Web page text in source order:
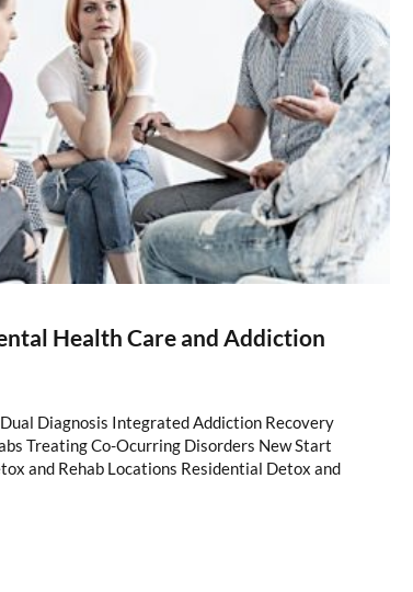
Health Care and Addiction
Diagnosis Integrated Addiction Recovery
Treating Co-Ocurring Disorders New Start
and Rehab Locations Residential Detox and